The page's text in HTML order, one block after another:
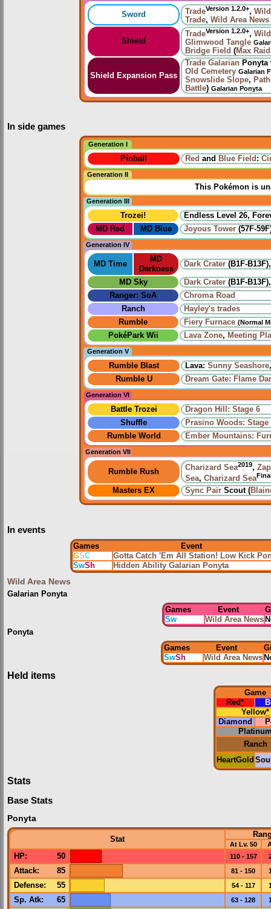
Sword TradeVersion 1.2.0+,
Trade, Wild Area News
Shield
TradeVersion 1.2.0+,
Glimwood Tangle
Bridge Field (Max
Shield Expansion Pass
Trade Galarian
Old Cemetery Galarian
Snowslide Slope,
Battle) Galarian Ponyta
In side games
Generation I
Pinball Red and Blue Field :
Generation II
This Pokémon is
Generation III
Trozei!
Endless Level 26,
MD Red
MD Blue Joyous Tower (57F-
Generation IV
MD Time
MD
Darkness
Dark Crater (B1F-
MD Sky Dark Crater (B1F-
Ranger: SoA
Chroma Road
Ranch
Hayley's trades
Rumble
Fiery Furnace (Normal
PokéPark Wii Lava Zone, Meeting
Generation V
Rumble Blast Lava: Sunny Seashore
Rumble U
Dream Gate: Flame
Generation VI
Battle Trozei
Dragon Hill: Stage 6
Shuffle
Prasino Woods: Stage
Rumble World
Ember Mountains:
Generation VII
Rumble Rush Charizard Sea2019,
Sea, Charizard Sea
Masters EX Sync Pair Scout (
In events
Games
Event
GSC
Gotta Catch 'Em All Station! Low Kick
SwSh Hidden Ability Galarian Ponyta
Wild Area News
Galarian Ponyta
Games
Event
Sw
Wild Area News
Ponyta
Games
Event
SwSh Wild Area News
Held items
Game
Red*
Yellow*
Diamond
Ranch
HeartGold
Stats
Base Stats
Ponyta
Stat
At Lv. 50
HP: 50 110 - 157
Attack: 85 81 - 150
Defense: 55 54 - 117
Sp. Atk: 65 63 - 128